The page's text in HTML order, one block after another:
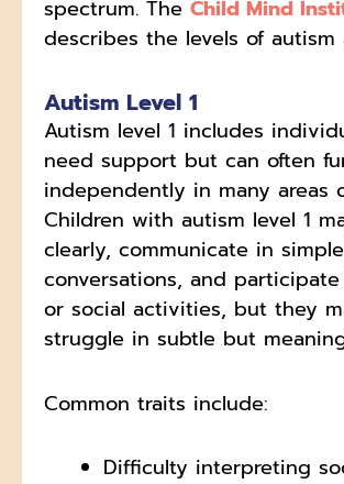
spectrum. The Child Mind
describes the levels of autism
Autism Level 1
Autism level 1 includes
need support but can often
independently in many areas
Children with autism level 1
clearly, communicate in simple
conversations, and
or social activities, but they
struggle in subtle but
Common traits include:
Difficulty interpreting